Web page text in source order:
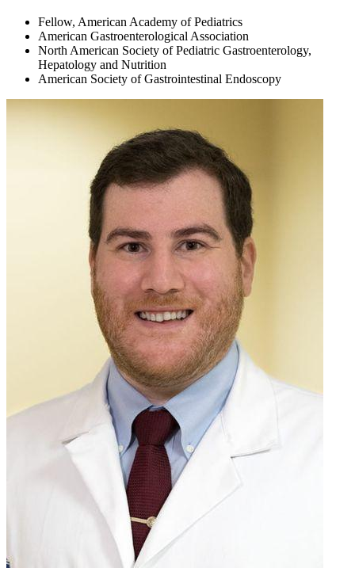
Fellow, American Academy of Pediatrics
American Gastroenterological Association
North American Society of Pediatric Gastroenterology,
Hepatology and Nutrition
American Society of Gastrointestinal Endoscopy